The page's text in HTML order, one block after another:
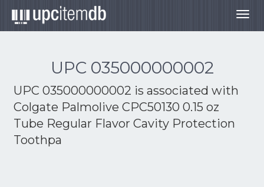
UPC 035000000002
UPC 035000000002 is associated with
Colgate Palmolive CPC50130 0.15 oz
Tube Regular Flavor Cavity Protection
Toothpa